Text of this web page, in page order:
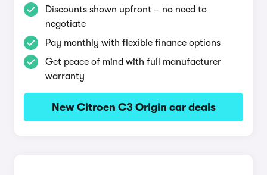
Discounts shown upfront – no need to
negotiate
Pay monthly with flexible finance options
Get peace of mind with full manufacturer
warranty
New Citroen C3 Origin car deals